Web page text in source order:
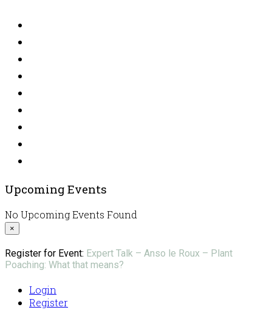
Upcoming Events
No Upcoming Events Found
×
Register for Event: Expert Talk – Anso le Roux – Plant
Poaching: What that means?
Login
Register